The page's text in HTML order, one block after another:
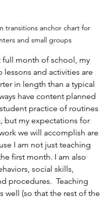
transitions anchor chart for
and small groups
full month of school, my
lessons and activities are
in length than a typical
have content planned
practice of routines
but my expectations for
we will accomplish are
I am not just teaching
first month. I am also
social skills,
procedures.  Teaching
well (so that the rest of the